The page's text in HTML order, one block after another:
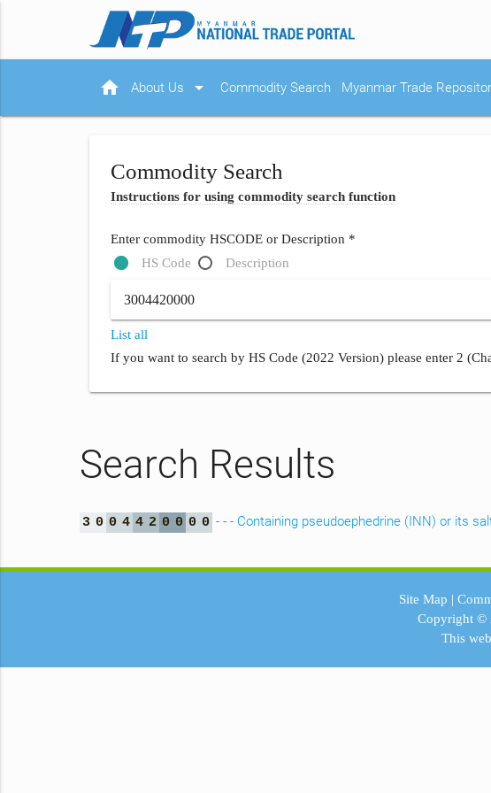
home About Us arrow_drop_down Commodity Search Myanmar Trade
Commodity Search
Instructions for using commodity search function
Enter commodity HSCODE or Description *
HS Code
Description
List all
If you want to search by HS Code (2022 Version) please enter 2
Search Results
3 0 0 4 4 2 0 0 0 0 - - - Containing pseudoephedrine (INN) or its
Site Map |
Copyright ©
This